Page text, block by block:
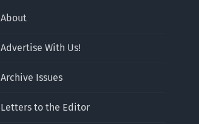
About
Advertise With Us!
Archive Issues
Letters to the Editor